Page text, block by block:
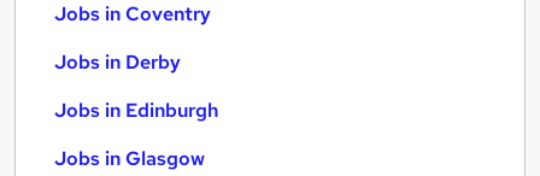
Jobs in Coventry
Jobs in Derby
Jobs in Edinburgh
Jobs in Glasgow